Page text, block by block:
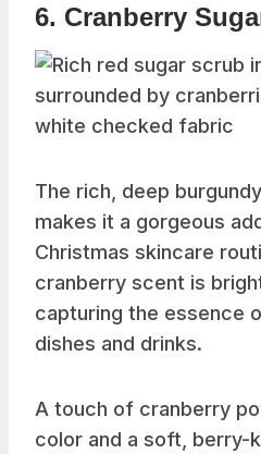
6. Cranberry
The rich, deep
makes it a gorgeous
Christmas skincare
cranberry scent is
capturing the essence
dishes and drinks.
A touch of cranberry
color and a soft, berry-